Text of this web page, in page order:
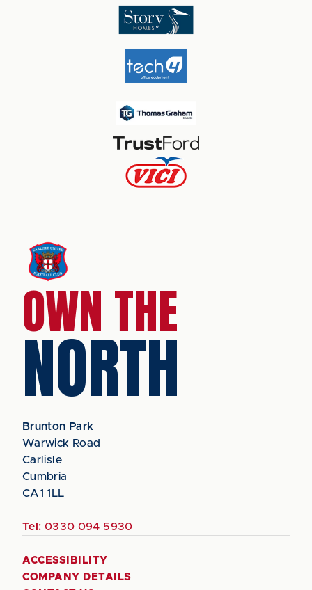
OWN THE
NORTH
Brunton Park
Warwick Road
Carlisle
Cumbria
CA1 1LL
Tel: 0330 094 5930
ACCESSIBILITY
COMPANY DETAILS